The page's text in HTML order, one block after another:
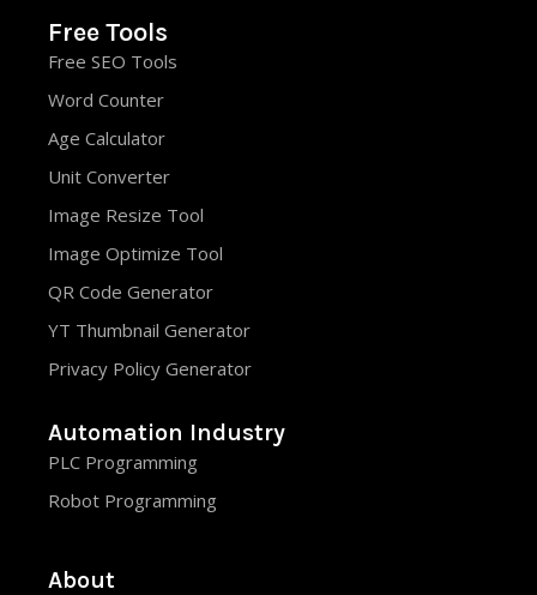
Free Tools
Free SEO Tools
Word Counter
Age Calculator
Unit Converter
Image Resize Tool
Image Optimize Tool
QR Code Generator
YT Thumbnail Generator
Privacy Policy Generator
Automation Industry
PLC Programming
Robot Programming
About